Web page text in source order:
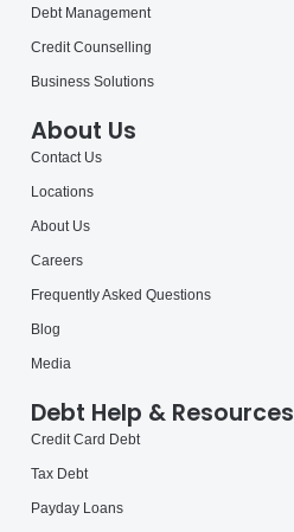
Debt Management
Credit Counselling
Business Solutions
About Us
Contact Us
Locations
About Us
Careers
Frequently Asked Questions
Blog
Media
Debt Help & Resources
Credit Card Debt
Tax Debt
Payday Loans